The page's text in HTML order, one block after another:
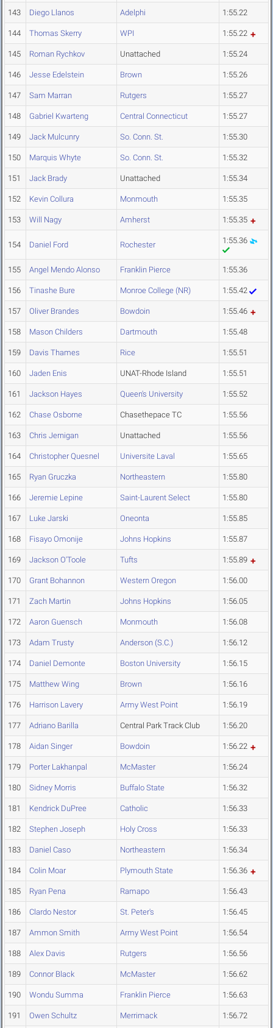
143 Diego Llanos Adelphi 1:55.22
144 Thomas Skerry WPI 1:55.22
145 Roman Rychkov Unattached 1:55.24
146 Jesse Edelstein Brown 1:55.26
147 Sam Marran Rutgers 1:55.27
148 Gabriel Kwarteng Central Connecticut 1:55.27
149 Jack Mulcunry So. Conn. St. 1:55.30
150 Marquis Whyte So. Conn. St. 1:55.32
151 Jack Brady Unattached 1:55.34
152 Kevin Collura Monmouth 1:55.35
153 Will Nagy Amherst 1:55.35
154 Daniel Ford Rochester 1:55.36
155 Angel Mendo Alonso Franklin Pierce 1:55.36
156 Tinashe Bure Monroe College (NR) 1:55.42
157 Oliver Brandes Bowdoin 1:55.46
158 Mason Childers Dartmouth 1:55.48
159 Davis Thames Rice 1:55.51
160 Jaden Enis UNAT-Rhode Island 1:55.51
161 Jackson Hayes Queen's University 1:55.52
162 Chase Osborne Chasethepace TC 1:55.56
163 Chris Jernigan Unattached 1:55.56
164 Christopher Quesnel Universite Laval 1:55.65
165 Ryan Gruczka Northeastern 1:55.80
166 Jeremie Lepine Saint-Laurent Select 1:55.80
167 Luke Jarski Oneonta 1:55.85
168 Fisayo Omonije Johns Hopkins 1:55.87
169 Jackson O'Toole Tufts 1:55.89
170 Grant Bohannon Western Oregon 1:56.00
171 Zach Martin Johns Hopkins 1:56.05
172 Aaron Guensch Monmouth 1:56.08
173 Adam Trusty Anderson (S.C.) 1:56.12
174 Daniel Demonte Boston University 1:56.15
175 Matthew Wing Brown 1:56.16
176 Harrison Lavery Army West Point 1:56.19
177 Adriano Barilla Central Park Track Club 1:56.20
178 Aidan Singer Bowdoin 1:56.22
179 Porter Lakhanpal McMaster 1:56.24
180 Sidney Morris Buffalo State 1:56.32
181 Kendrick DuPree Catholic 1:56.33
182 Stephen Joseph Holy Cross 1:56.33
183 Daniel Caso Northeastern 1:56.34
184 Colin Moar Plymouth State 1:56.36
185 Ryan Pena Ramapo 1:56.43
186 Clardo Nestor St. Peter's 1:56.45
187 Ammon Smith Army West Point 1:56.54
188 Alex Davis Rutgers 1:56.56
189 Connor Black McMaster 1:56.62
190 Wondu Summa Franklin Pierce 1:56.63
191 Owen Schultz Merrimack 1:56.72